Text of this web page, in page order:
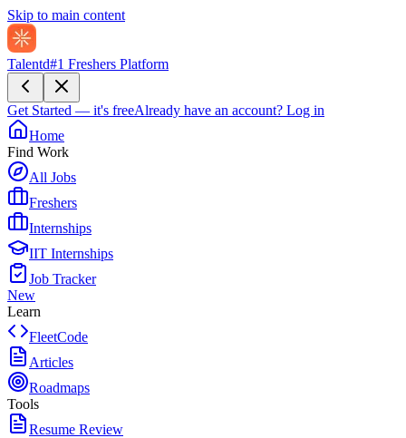
Skip to main content
Talentd#1 Freshers Platform
Get Started — it's freeAlready have an account? Log in
Home
Find Work
All Jobs
Freshers
Internships
IIT Internships
Job Tracker
New
Learn
FleetCode
Articles
Roadmaps
Tools
Resume Review